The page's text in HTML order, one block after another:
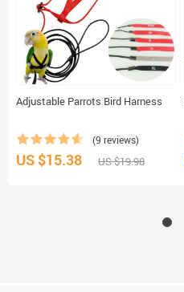
Adjustable Parrots Bird Harness
(9 reviews)
US $15.38 US $19.98